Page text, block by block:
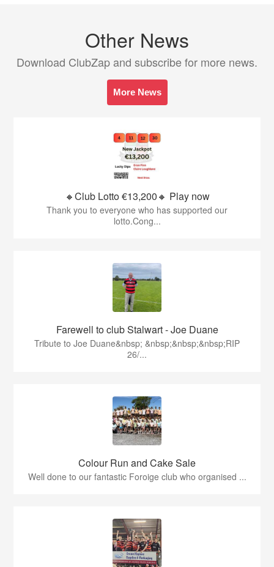
Other News
Download ClubZap and subscribe for more news.
More News
🔸Club Lotto €13,200🔸 Play now
Thank you to everyone who has supported our
lotto.Cong...
Farewell to club Stalwart - Joe Duane
​Tribute to Joe Duane​&nbsp; &nbsp;&nbsp;&nbsp;RIP
26/...
Colour Run and Cake Sale
Well done to our fantastic Foroige club who organised ...